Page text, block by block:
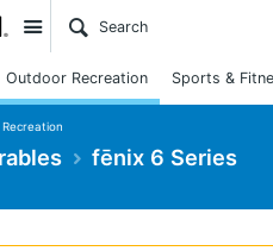
Site
Outdoor Recreation Sports &
fēnix 6 Series